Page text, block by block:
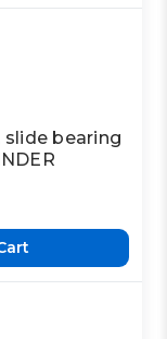
slide bearing